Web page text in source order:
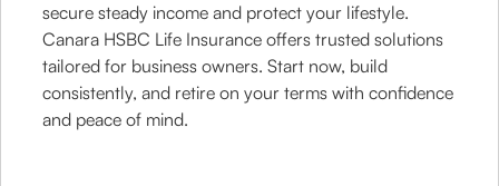
secure steady income and protect your lifestyle.
Canara HSBC Life Insurance offers trusted solutions
tailored for business owners. Start now, build
consistently, and retire on your terms with confidence
and peace of mind.